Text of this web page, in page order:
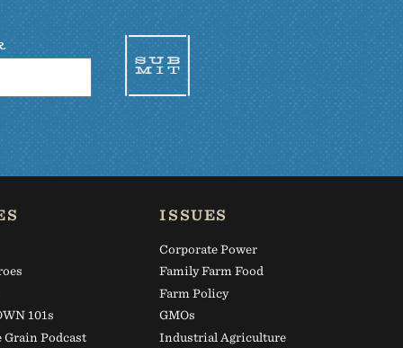
101s
Grain Podcast
ISSUES
Corporate Power
Family Farm Food
Farm Policy
GMOs
Industrial Agriculture